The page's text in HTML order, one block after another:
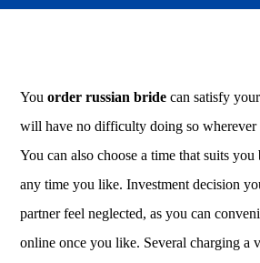
Youorder russian bride can satisfy
will have no difficulty doing so wherever
You can also choose a time that suits
any time you like. Investment decision
partner feel neglected, as you can
online once you like. Several charging a